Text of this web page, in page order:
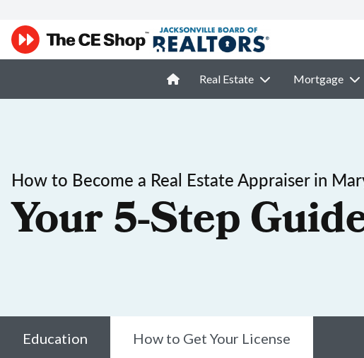
Real Estate Mortgage
How to Become a Real Estate Appraiser in
Your 5-Step
Education How to Get Your License